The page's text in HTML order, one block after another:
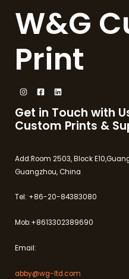
W&G
Print
Get in Touch with
Custom Prints &
Add:Room 2503, Block
Guangzhou, China
Tel: +86-20-84383080
Mob:+8613302389690
Email:
abby@wg-ltd.com